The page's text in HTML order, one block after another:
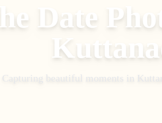
Date
Capturing beautiful moments in